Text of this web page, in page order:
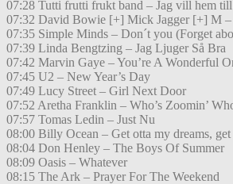
07:28 Tutti frutti frukt band – Jag vill hem
07:32 David Bowie [+] Mick Jagger [+] M –
07:35 Simple Minds – Don´t you (Forget
07:39 Linda Bengtzing – Jag Ljuger Så Bra
07:42 Marvin Gaye – You’re A Wonderful
07:45 U2 – New Year’s Day
07:49 Lucy Street – Girl Next Door
07:52 Aretha Franklin – Who’s Zoomin’
07:57 Tomas Ledin – Just Nu
08:00 Billy Ocean – Get otta my dreams, get
08:04 Don Henley – The Boys Of Summer
08:09 Oasis – Whatever
08:15 The Ark – Prayer For The Weekend